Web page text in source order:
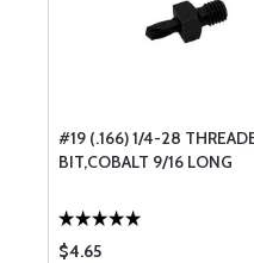
#19 (.166) 1/4-28
BIT,COBALT 9/16 LONG
$4.65